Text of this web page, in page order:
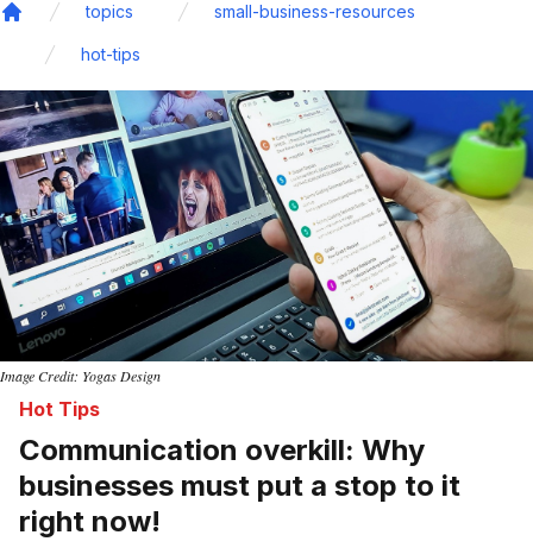
topics small-business-resources
hot-tips
Image Credit: Yogas Design
Hot Tips
Communication overkill: Why
businesses must put a stop to it
right now!